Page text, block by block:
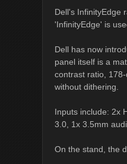
Dell's InfinityEdge
'InfinityEdge' is
Dell has now
panel itself is a
contrast ratio,
without dithering.
Inputs include: 2x
3.0, 1x 3.5mm
On the stand, the